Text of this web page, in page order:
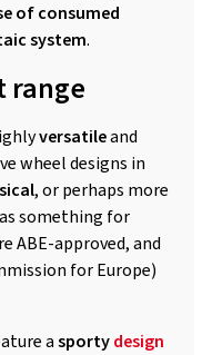
of consumed
system.
range
versatileand
wheel designs in
, or perhaps more
something for
ABE-approved, and
for Europe)
asportydesign